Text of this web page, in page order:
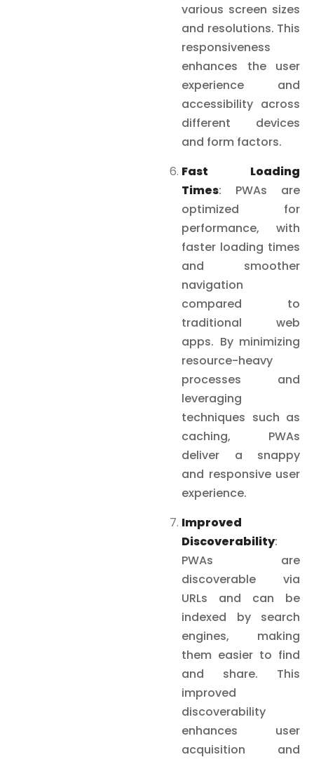
various screen sizes
and resolutions. This
responsiveness
enhances the user
experience and
accessibility across
different devices
and form factors.
Fast Loading
Times: PWAs are
optimized for
performance, with
faster loading times
and smoother
navigation
compared to
traditional web
apps. By minimizing
resource-heavy
processes and
leveraging
techniques such as
caching, PWAs
deliver a snappy
and responsive user
experience.
Improved
Discoverability:
PWAs are
discoverable via
URLs and can be
indexed by search
engines, making
them easier to find
and share. This
improved
discoverability
enhances user
acquisition and